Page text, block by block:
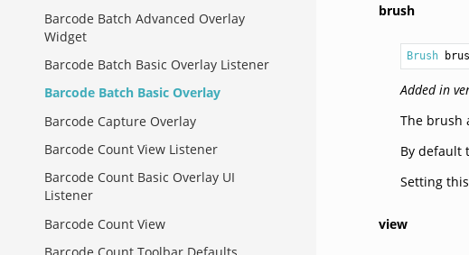
Barcode Batch Advanced Overlay
Widget
Barcode Batch Basic Overlay Listener
Barcode Batch Basic Overlay
Barcode Capture Overlay
Barcode Count View Listener
Barcode Count Basic Overlay UI
Listener
Barcode Count View
brush
Brush
Added in
The brush
By default
Setting
view